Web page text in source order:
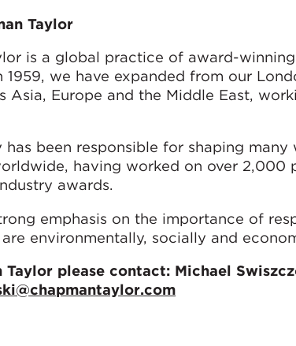
Taylor
is a global practice of award-
1959, we have expanded from our
Asia, Europe and the Middle East,
has been responsible for shaping
having worked on over 2,000
awards.
emphasis on the importance of
environmentally, socially and
Taylor please contact: Michael